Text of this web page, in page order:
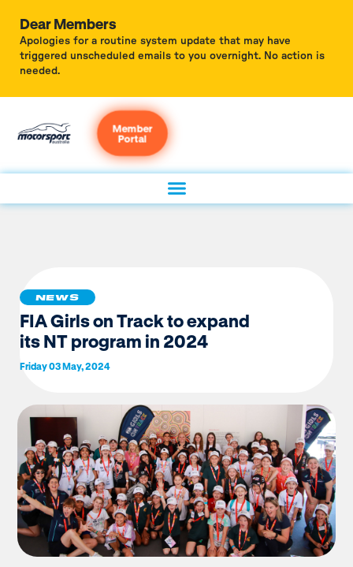
Dear Members
Apologies for a routine system update that may have
triggered unscheduled emails to you overnight. No action is
needed.
Member
Portal
NEWS
FIA Girls on Track to expand
its NT program in 2024
Friday 03 May, 2024